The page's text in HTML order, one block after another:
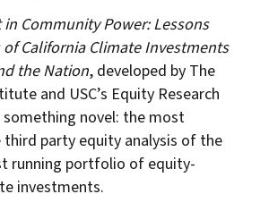
Community Power: Lessons
of California Climate Investments
the Nation, developed by The
and USC’s Equity Research
novel: the most
third party equity analysis of the
running portfolio of equity-
investments.